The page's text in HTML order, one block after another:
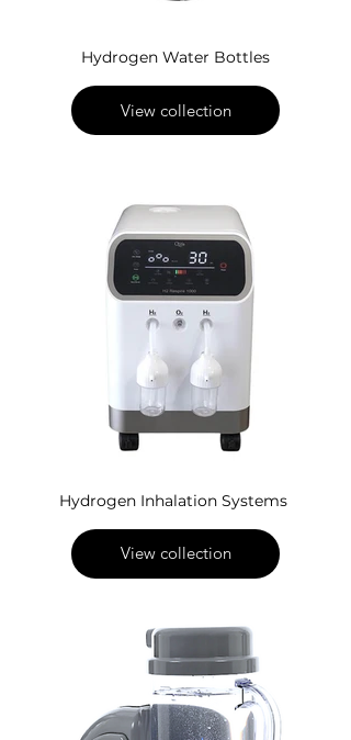
Hydrogen Water Bottles
View collection
Hydrogen Inhalation Systems
View collection